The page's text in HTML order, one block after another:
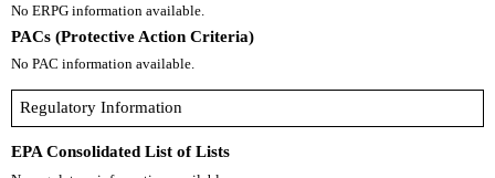
No ERPG information available.
PACs (Protective Action Criteria)
No PAC information available.
Regulatory Information
EPA Consolidated List of Lists